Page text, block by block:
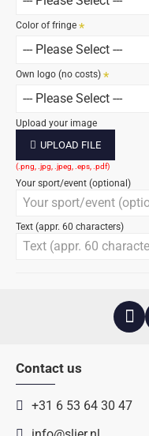
Color of fringe
Own logo (no costs)
Upload your image
UPLOAD FILE
Your sport/event (optional)
Text (appr. 60 characters)
Contact us
+31 6 53 64 30 47